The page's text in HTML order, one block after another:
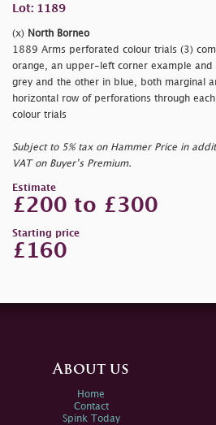
Lot: 1189
(x) North Borneo
1889 Arms perforated colour trials (3)
orange, an upper-left corner example and
grey and the other in blue, both marginal
horizontal row of perforations through
colour trials
Subject to 5% tax on Hammer Price in
VAT on Buyer’s Premium.
Estimate
£200 to £300
Starting price
£160
About us
Home
Contact
Spink Today